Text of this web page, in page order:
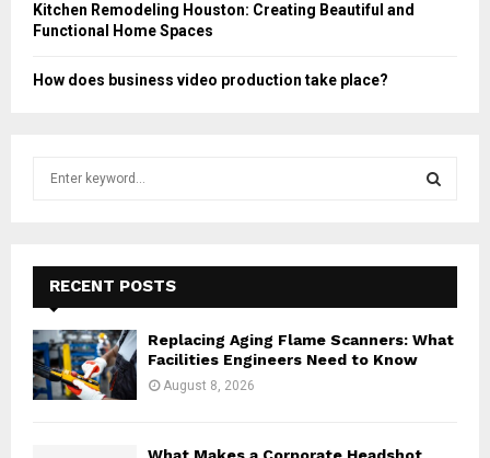
Kitchen Remodeling Houston: Creating Beautiful and
Functional Home Spaces
How does business video production take place?
f
o
r
:
E
A
RECENT POSTS
Replacing Aging Flame Scanners: What
Facilities Engineers Need to Know
August 8, 2026
What Makes a Corporate Headshot